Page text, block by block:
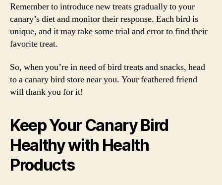
Remember to introduce new treats gradually to your
canary’s diet and monitor their response. Each bird is
unique, and it may take some trial and error to find their
favorite treat.
So, when you’re in need of bird treats and snacks, head
to a canary bird store near you. Your feathered friend
will thank you for it!
Keep Your Canary Bird
Healthy with Health
Products